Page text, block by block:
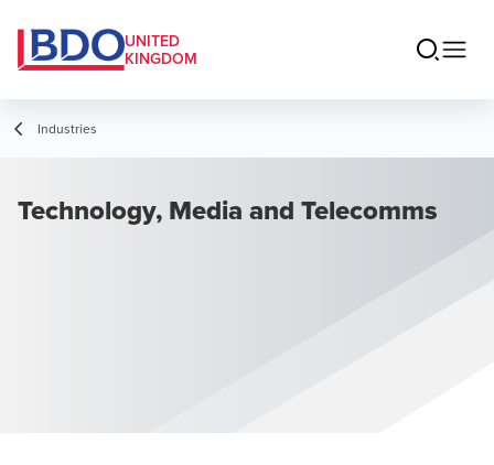
UNITED
KINGDOM
Industries
Technology, Media and Telecomms